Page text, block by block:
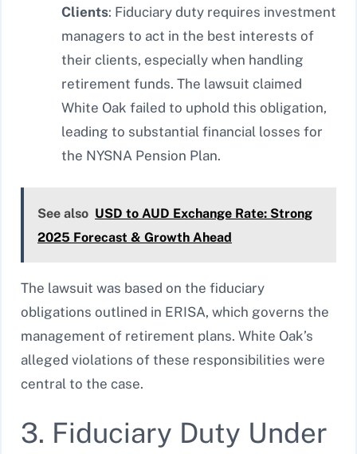
Clients: Fiduciary duty requires investment
managers to act in the best interests of
their clients, especially when handling
retirement funds. The lawsuit claimed
White Oak failed to uphold this obligation,
leading to substantial financial losses for
the NYSNA Pension Plan.
See also USD to AUD Exchange Rate: Strong
2025 Forecast & Growth Ahead
The lawsuit was based on the fiduciary
obligations outlined in ERISA, which governs the
management of retirement plans. White Oak’s
alleged violations of these responsibilities were
central to the case.
3. Fiduciary Duty Under